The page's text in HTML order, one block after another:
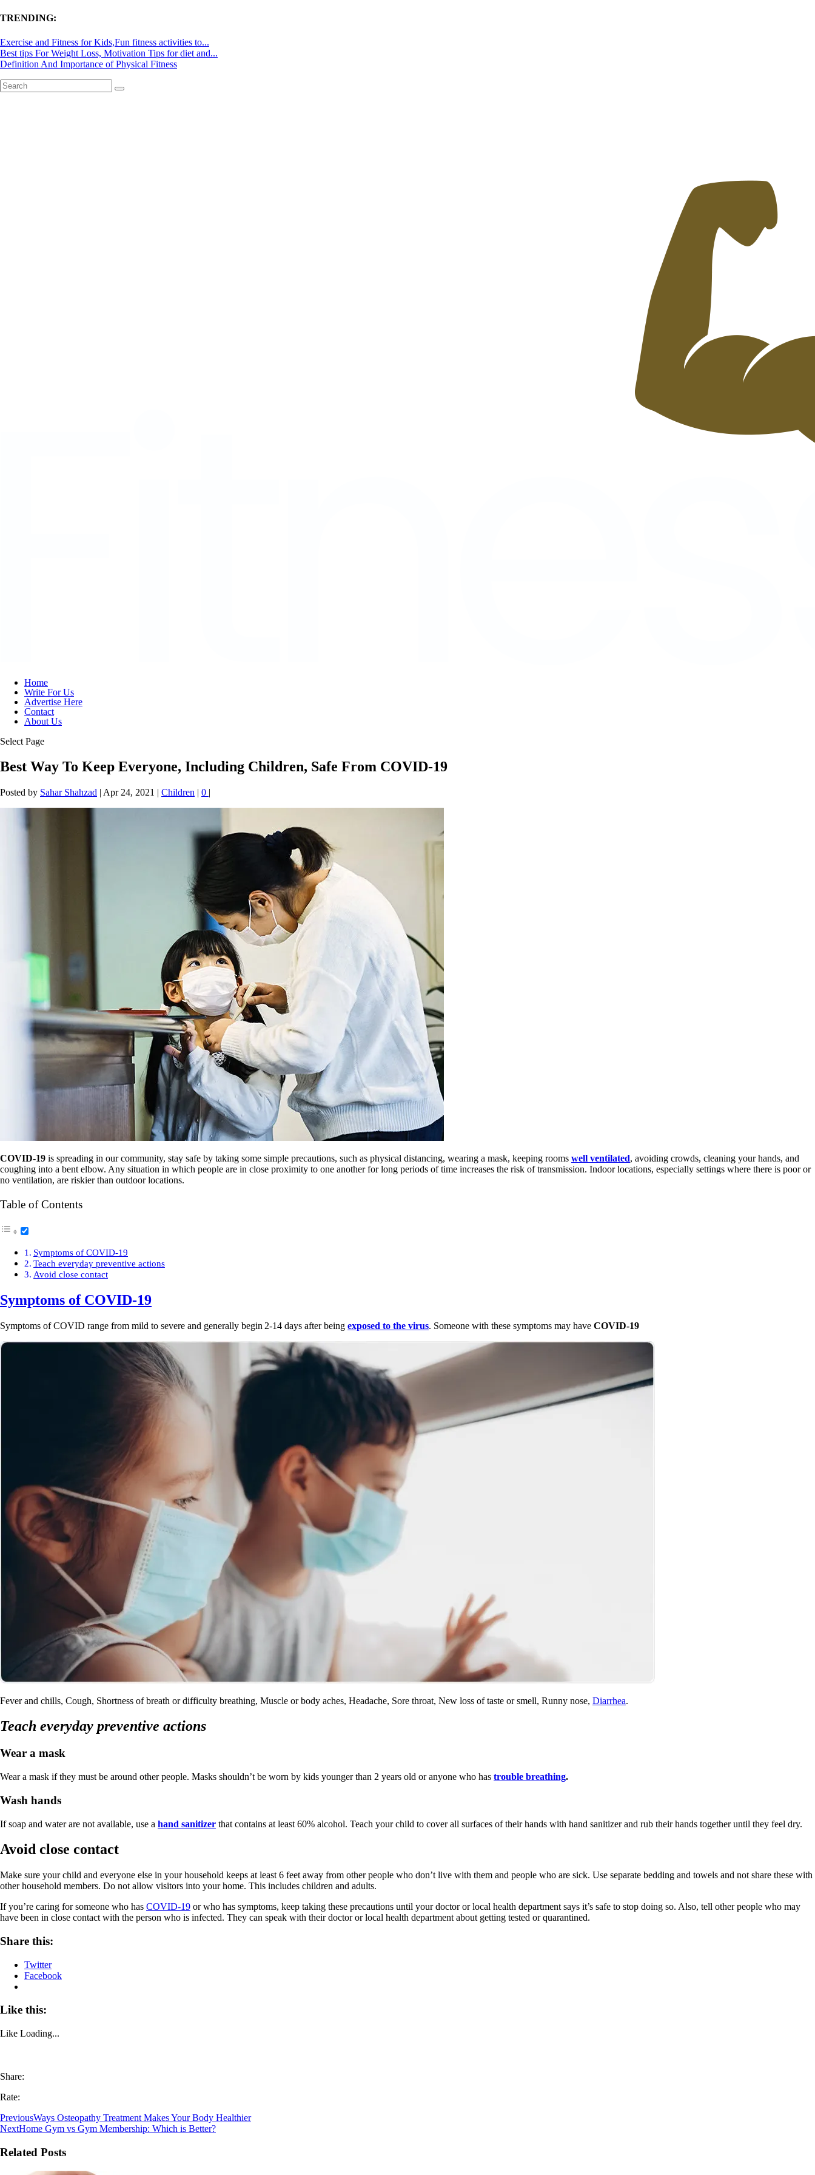
TRENDING:
Exercise and Fitness for Kids,Fun fitness activities to...
Best tips For Weight Loss, Motivation Tips for diet and...
Definition And Importance of Physical Fitness
Home
Write For Us
Advertise Here
Contact
About Us
Select Page
Best Way To Keep Everyone, Including Children, Safe From COVID-19
Posted by Sahar Shahzad | Apr 24, 2021 | Children | 0 |
COVID-19 is spreading in our community, stay safe by taking some simple precautions, such as physical distancing, wearing a mask, keeping rooms well ventilated, avoiding crowds, cleaning your hands, and
coughing into a bent elbow. Any situation in which people are in close proximity to one another for long periods of time increases the risk of transmission. Indoor locations, especially settings where there is poor or
no ventilation, are riskier than outdoor locations.
Table of Contents
Symptoms of COVID-19
Teach everyday preventive actions
Avoid close contact
Symptoms of COVID-19
Symptoms of COVID range from mild to severe and generally begin 2-14 days after being exposed to the virus. Someone with these symptoms may have COVID-19
Fever and chills, Cough, Shortness of breath or difficulty breathing, Muscle or body aches, Headache, Sore throat, New loss of taste or smell, Runny nose, Diarrhea.
Teach everyday preventive actions
Wear a mask
Wear a mask if they must be around other people. Masks shouldn’t be worn by kids younger than 2 years old or anyone who has trouble breathing.
Wash hands
If soap and water are not available, use a hand sanitizer that contains at least 60% alcohol. Teach your child to cover all surfaces of their hands with hand sanitizer and rub their hands together until they feel dry.
Avoid close contact
Make sure your child and everyone else in your household keeps at least 6 feet away from other people who don’t live with them and people who are sick. Use separate bedding and towels and not share these with
other household members. Do not allow visitors into your home. This includes children and adults.
If you’re caring for someone who has COVID-19 or who has symptoms, keep taking these precautions until your doctor or local health department says it’s safe to stop doing so. Also, tell other people who may
have been in close contact with the person who is infected. They can speak with their doctor or local health department about getting tested or quarantined.
Share this:
Twitter
Facebook
Like this:
Like Loading...
Share:
Rate:
PreviousWays Osteopathy Treatment Makes Your Body Healthier
NextHome Gym vs Gym Membership: Which is Better?
Related Posts